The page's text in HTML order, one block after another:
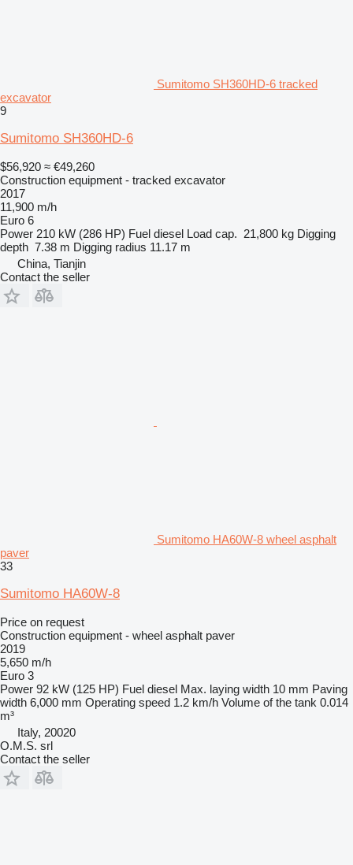
Sumitomo SH360HD-6 tracked
excavator
9
Sumitomo SH360HD-6
$56,920 ≈ €49,260
Construction equipment - tracked excavator
2017
11,900 m/h
Euro 6
Power 210 kW (286 HP) Fuel diesel Load cap. 21,800 kg Digging
depth 7.38 m Digging radius 11.17 m
China, Tianjin
Contact the seller
Sumitomo HA60W-8 wheel asphalt
paver
33
Sumitomo HA60W-8
Price on request
Construction equipment - wheel asphalt paver
2019
5,650 m/h
Euro 3
Power 92 kW (125 HP) Fuel diesel Max. laying width 10 mm Paving
width 6,000 mm Operating speed 1.2 km/h Volume of the tank 0.014
m³
Italy, 20020
O.M.S. srl
Contact the seller